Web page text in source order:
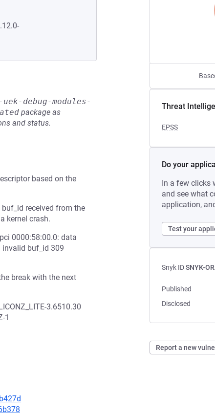
Threat
EPSS
Do your
In a few clicks
and see what
application,
Test your
Snyk IDSNYK-
Published
Disclosed
Report a new
debug-modules-
package as
and status.
based on the
received from the
kernel crash.
0000:58:00.0: data
invalid buf_id 309
break with the next
3.6510.30
1